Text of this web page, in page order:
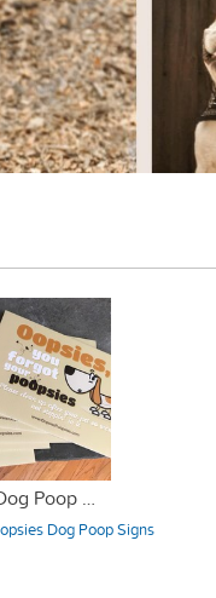
OopsiesPoopsies Dog Poop Sign #dogpoopproblems
Dog Poop Signs